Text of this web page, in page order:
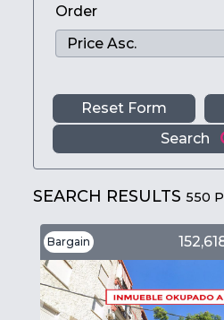
Order
Reset Form
Search
SEARCH RESULTS550
Bargain